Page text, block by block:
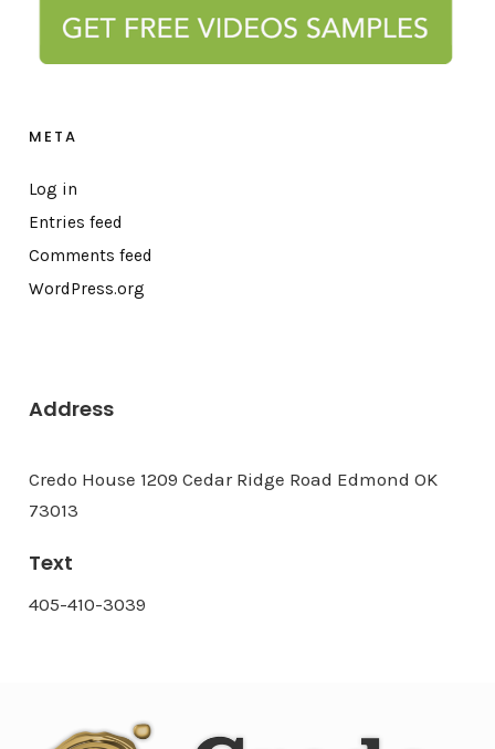
META
Log in
Entries feed
Comments feed
WordPress.org
Address
Credo House 1209 Cedar Ridge Road Edmond OK
73013
Text
405-410-3039